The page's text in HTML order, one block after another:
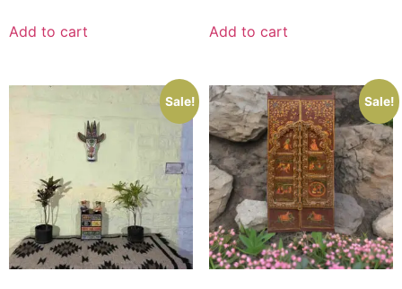
Add to cart Add to cart
Sale! Sale!